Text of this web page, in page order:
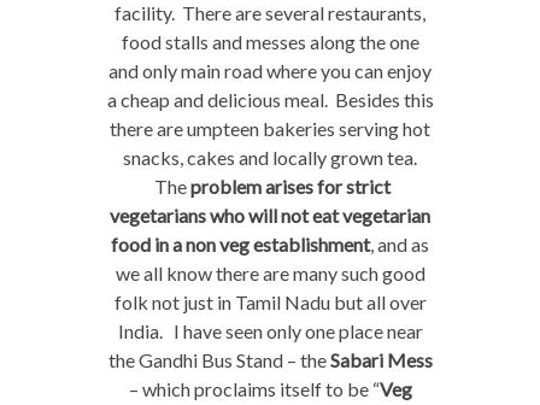
facility. There are several restaurants,
food stalls and messes along the one
and only main road where you can enjoy
a cheap and delicious meal. Besides this
there are umpteen bakeries serving hot
snacks, cakes and locally grown tea.
Theproblem arises for strict
vegetarians who will not eat vegetarian
food in a non veg establishment, and as
we all know there are many such good
folk not just in Tamil Nadu but all over
India. I have seen only one place near
the Gandhi Bus Stand – theSabari Mess
– which proclaims itself to be “Veg